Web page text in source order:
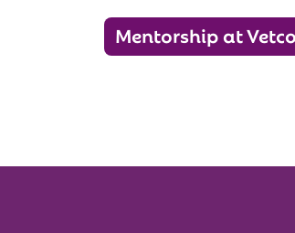
Mentorship at